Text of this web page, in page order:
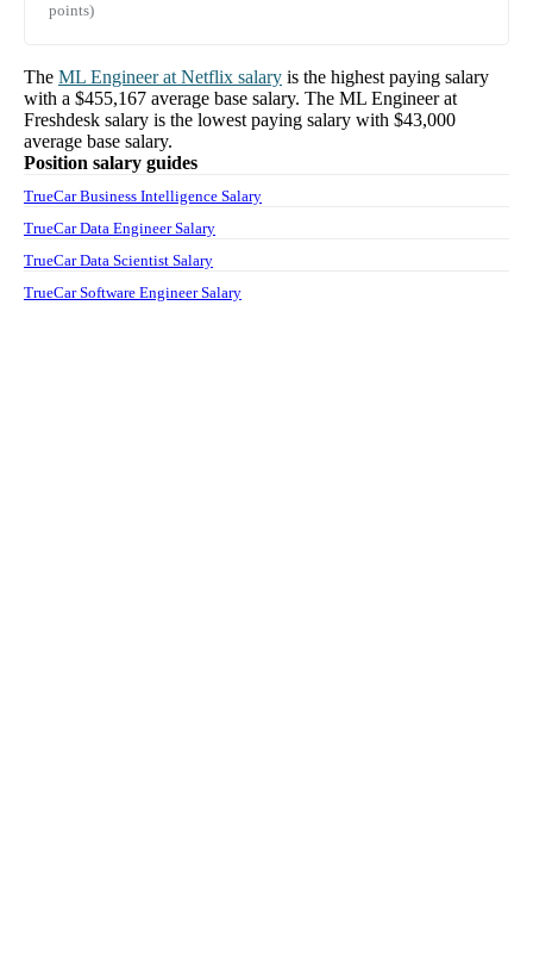
points)
The ML Engineerat Netflix salary is the highest paying salary
with a $455,167 average base salary. The ML Engineerat
Freshdesk salary is the lowest paying salary with $43,000
average base salary.
Position salary guides
TrueCar Business Intelligence Salary
TrueCar Data Engineer Salary
TrueCar Data Scientist Salary
TrueCar Software Engineer Salary